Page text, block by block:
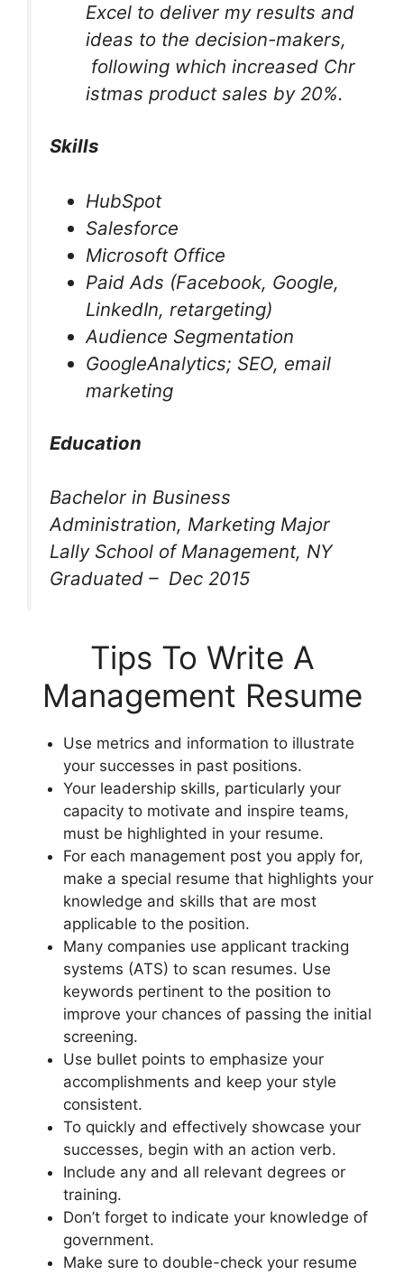
Excel to deliver my results and
ideas to the decision-makers,
following which increased Chr
istmas product sales by 20%.
Skills
HubSpot
Salesforce
Microsoft Office
Paid Ads (Facebook, Google,
LinkedIn, retargeting)
Audience Segmentation
GoogleAnalytics; SEO, email
marketing
Education
Bachelor in Business
Administration, Marketing Major
Lally School of Management, NY
Graduated – Dec 2015
Tips To Write A
Management Resume
Use metrics and information to illustrate
your successes in past positions.
Your leadership skills, particularly your
capacity to motivate and inspire teams,
must be highlighted in your resume.
For each management post you apply for,
make a special resume that highlights your
knowledge and skills that are most
applicable to the position.
Many companies use applicant tracking
systems (ATS) to scan resumes. Use
keywords pertinent to the position to
improve your chances of passing the initial
screening.
Use bullet points to emphasize your
accomplishments and keep your style
consistent.
To quickly and effectively showcase your
successes, begin with an action verb.
Include any and all relevant degrees or
training.
Don’t forget to indicate your knowledge of
government.
Make sure to double-check your resume